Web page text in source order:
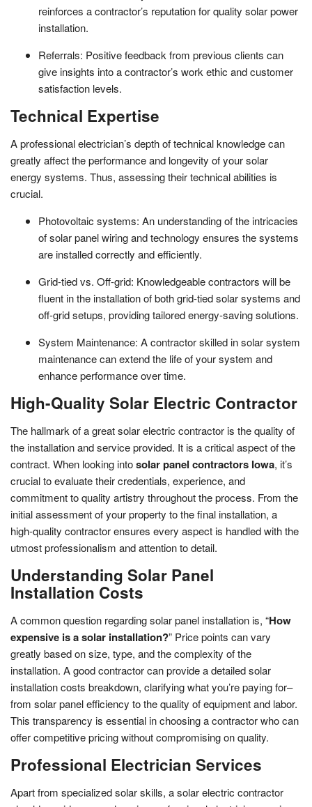
reinforces a contractor’s reputation for quality solar power
installation.
Referrals: Positive feedback from previous clients can
give insights into a contractor’s work ethic and customer
satisfaction levels.
Technical Expertise
A professional electrician’s depth of technical knowledge can
greatly affect the performance and longevity of your solar
energy systems. Thus, assessing their technical abilities is
crucial.
Photovoltaic systems: An understanding of the intricacies
of solar panel wiring and technology ensures the systems
are installed correctly and efficiently.
Grid-tied vs. Off-grid: Knowledgeable contractors will be
fluent in the installation of both grid-tied solar systems and
off-grid setups, providing tailored energy-saving solutions.
System Maintenance: A contractor skilled in solar system
maintenance can extend the life of your system and
enhance performance over time.
High-Quality Solar Electric Contractor
The hallmark of a great solar electric contractor is the quality of
the installation and service provided. It is a critical aspect of the
contract. When looking intosolar panel contractors Iowa, it’s
crucial to evaluate their credentials, experience, and
commitment to quality artistry throughout the process. From the
initial assessment of your property to the final installation, a
high-quality contractor ensures every aspect is handled with the
utmost professionalism and attention to detail.
Understanding Solar Panel
Installation Costs
A common question regarding solar panel installation is, “How
expensive is a solar installation?” Price points can vary
greatly based on size, type, and the complexity of the
installation. A good contractor can provide a detailed solar
installation costs breakdown, clarifying what you’re paying for–
from solar panel efficiency to the quality of equipment and labor.
This transparency is essential in choosing a contractor who can
offer competitive pricing without compromising on quality.
Professional Electrician Services
Apart from specialized solar skills, a solar electric contractor